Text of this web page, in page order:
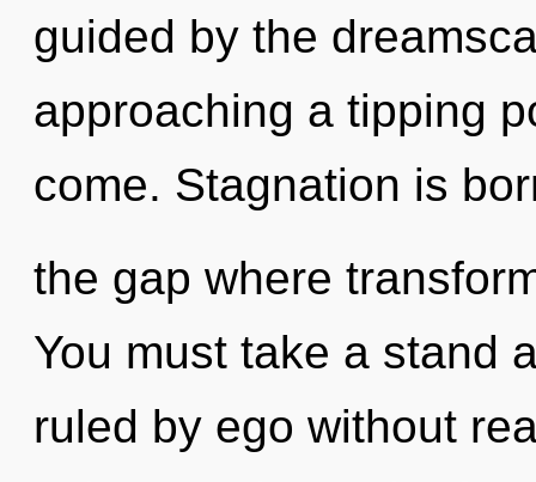
guided by the
approaching a tipping
come. Stagnation is
the gap where
You must take a stand
ruled by ego without